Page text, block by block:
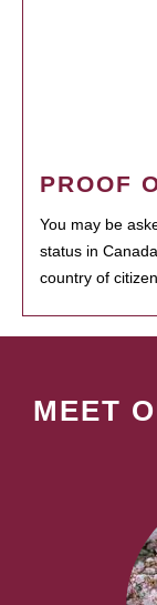
PROOF
You may be
status in
country of
MEET